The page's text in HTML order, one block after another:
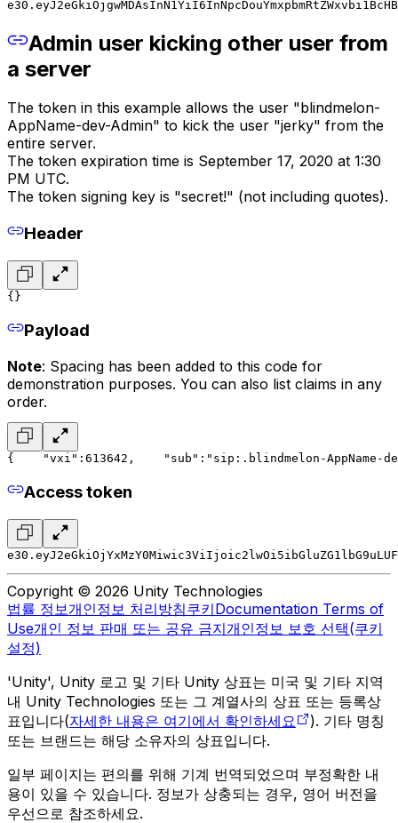
Admin user kicking other user from
a server
The token in this example allows the user "blindmelon-
AppName-dev-Admin" to kick the user "jerky" from the
entire server.
The token expiration time is September 17, 2020 at 1:30
PM UTC.
The token signing key is "secret!" (not including quotes).
Header
{}
Payload
Note: Spacing has been added to this code for
demonstration purposes. You can also list claims in any
order.
{
    "vxi":613642,
"sub":"sip:.blindmelon-AppName-
Access token
Copyright © 2026 Unity Technologies
법률 정보개인정보 처리방침쿠키Documentation Terms of
Use개인 정보 판매 또는 공유 금지개인정보 보호 선택(쿠키
설정)
'Unity', Unity 로고 및 기타 Unity 상표는 미국 및 기타 지역
내 Unity Technologies 또는 그 계열사의 상표 또는 등록상
표입니다(자세한 내용은 여기에서 확인하세요
). 기타 명칭
또는 브랜드는 해당 소유자의 상표입니다.
일부 페이지는 편의를 위해 기계 번역되었으며 부정확한 내
용이 있을 수 있습니다. 정보가 상충되는 경우, 영어 버전을
우선으로 참조하세요.